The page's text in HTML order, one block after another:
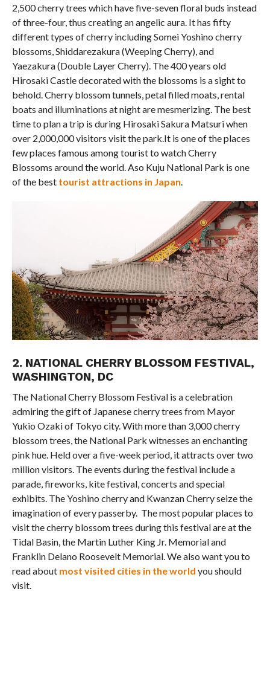
2,500 cherry trees which have five-seven floral buds instead
of three-four, thus creating an angelic aura. It has fifty
different types of cherry including Somei Yoshino cherry
blossoms, Shiddarezakura (Weeping Cherry), and
Yaezakura (Double Layer Cherry). The 400 years old
Hirosaki Castle decorated with the blossoms is a sight to
behold. Cherry blossom tunnels, petal filled moats, rental
boats and illuminations at night are mesmerizing. The best
time to plan a trip is during Hirosaki Sakura Matsuri when
over 2,000,000 visitors visit the park.It is one of the places
few places famous among tourist to watch Cherry
Blossoms around the world. Aso Kuju National Park is one
of the best tourist attractions in Japan
2. NATIONAL CHERRY BLOSSOM FESTIVAL,
WASHINGTON, DC
The National Cherry Blossom Festival is a celebration
admiring the gift of Japanese cherry trees from Mayor
Yukio Ozaki of Tokyo city. With more than 3,000 cherry
blossom trees, the National Park witnesses an enchanting
pink hue. Held over a five-week period, it attracts over two
million visitors. The events during the festival include a
parade, fireworks, kite festival, concerts and special
exhibits. The Yoshino cherry and Kwanzan Cherry seize the
imagination of every passerby. The most popular places to
visit the cherry blossom trees during this festival are at the
Tidal Basin, the Martin Luther King Jr. Memorial and
Franklin Delano Roosevelt Memorial. We also want you to
read about most visited cities in the world you should
visit.